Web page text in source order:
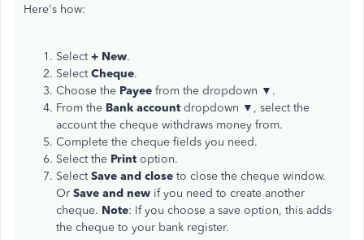
Here's how:
Select+ New.
SelectCheque.
Choose the Payee from the dropdown ▼.
From the Bank account dropdown ▼, select the
account the cheque withdraws money from.
Complete the cheque fields you need.
Select the Print option.
SelectSave and close to close the cheque window.
Or Save and new if you need to create another
cheque. Note: If you choose a save option, this adds
the cheque to your bank register.